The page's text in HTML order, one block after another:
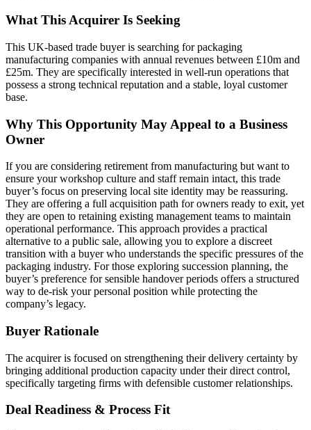
What This Acquirer Is Seeking
This UK-based trade buyer is searching for packaging
manufacturing companies with annual revenues between £10m and
£25m. They are specifically interested in well-run operations that
possess a strong technical reputation and a stable, loyal customer
base.
Why This Opportunity May Appeal to a Business
Owner
If you are considering retirement from manufacturing but want to
ensure your workshop culture and staff remain intact, this trade
buyer’s focus on preserving local site identity may be reassuring.
They are offering a full acquisition path for owners ready to exit, yet
they are open to retaining existing management teams to maintain
operational performance. This approach provides a practical
alternative to a public sale, allowing you to explore a discreet
transition with a buyer who understands the specific pressures of the
packaging industry. For those exploring succession planning, the
buyer’s preference for sensible handover periods offers a structured
way to de-risk your personal position while protecting the
company’s legacy.
Buyer Rationale
The acquirer is focused on strengthening their delivery certainty by
bringing additional production capacity under their direct control,
specifically targeting firms with defensible customer relationships.
Deal Readiness & Process Fit